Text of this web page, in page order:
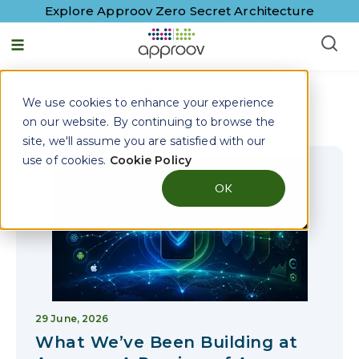
We use cookies to enhance your experience
on our website. By continuing to browse the
site, we'll assume you are satisfied with our
use of cookies. Cookie Policy
OK
Explore Approov Zero Secret Architecture
English - United States
Application Self Protection
29 June, 2026
What We’ve Been Building at